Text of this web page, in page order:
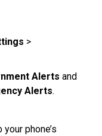
>
Alerts and
Alerts.
your phone’s